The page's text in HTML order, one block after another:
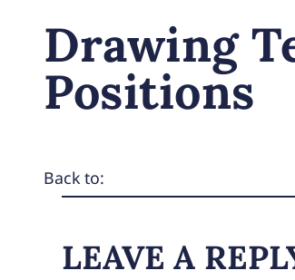
Drawing
Positions
Back to:
LEAVE A